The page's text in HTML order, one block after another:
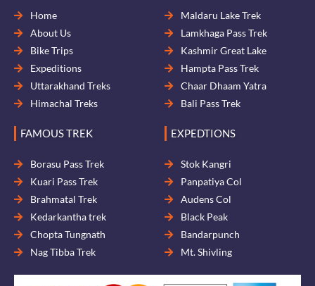
Home
About Us
Bike Trips
Expeditions
Uttarakhand Treks
Himachal Treks
Maldaru Lake Trek
Lamkhaga Pass Trek
Kashmir Great Lake
Hampta Pass Trek
Chaar Dhaam Yatra
Bali Pass Trek
FAMOUS TREK
Borasu Pass Trek
Kuari Pass Trek
Brahmatal Trek
Kedarkantha trek
Chopta Tungnath
Nag Tibba Trek
EXPEDTIONS
Stok Kangri
Panpatiya Col
Audens Col
Black Peak
Bandarpunch
Mt. Shivling